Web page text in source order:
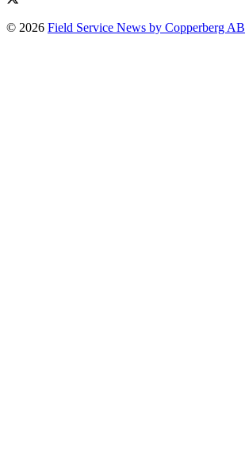
© 2026 Field Service News by Copperberg AB